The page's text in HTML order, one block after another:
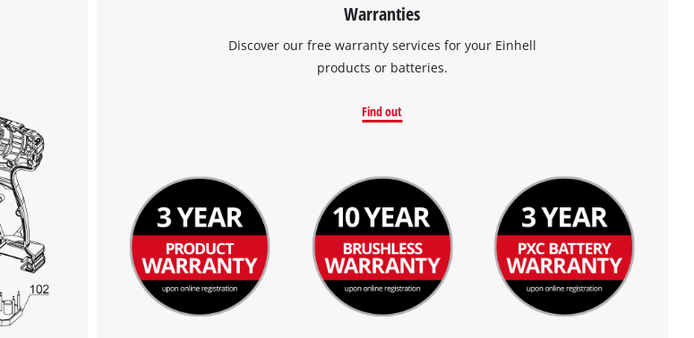
Warranties
Discover our free warranty services for your Einhell
products or batteries.
Find out